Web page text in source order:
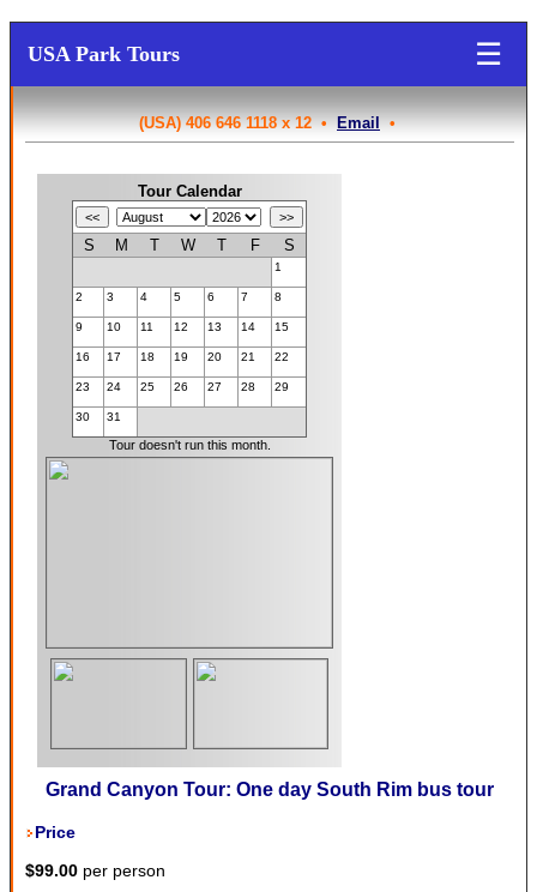
USA Park Tours ☰
(USA) 406 646 1118 x 12 •Email•
Tour Calendar
S M T W T F S
1
2 3 4 5 6 7 8
9 10 11 12 13 14 15
16 17 18 19 20 21 22
23 24 25 26 27 28 29
30 31
Tour doesn't run this month.
Grand Canyon Tour: One day South Rim bus tour
Price
$99.00 per person